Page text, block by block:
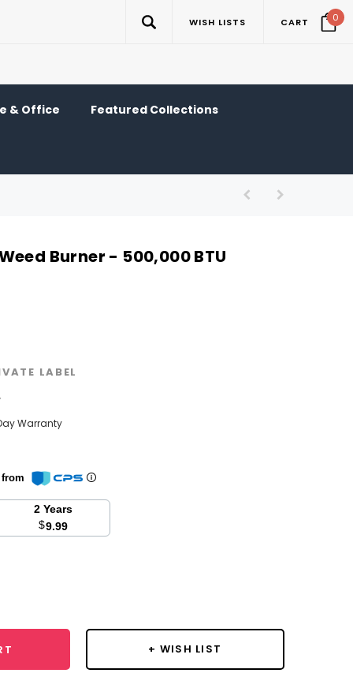
WISH LISTS CART 0
& Office Featured Collections
Burner - 500,000 BTU
LABEL
Warranty
2 Years
$9.99
+ WISH LIST